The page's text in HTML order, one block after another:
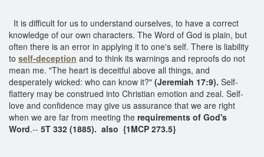
It is difficult for us to understand ourselves, to have a correct
knowledge of our own characters. The Word of God is plain, but
often there is an error in applying it to one's self. There is liability
to self-deception and to think its warnings and reproofs do not
mean me. "The heart is deceitful above all things, and
desperately wicked: who can know it?" (Jeremiah 17:9). Self-
flattery may be construed into Christian emotion and zeal. Self-
love and confidence may give us assurance that we are right
when we are far from meeting the requirements of God's
Word.-- 5T 332 (1885). also {1MCP 273.5}